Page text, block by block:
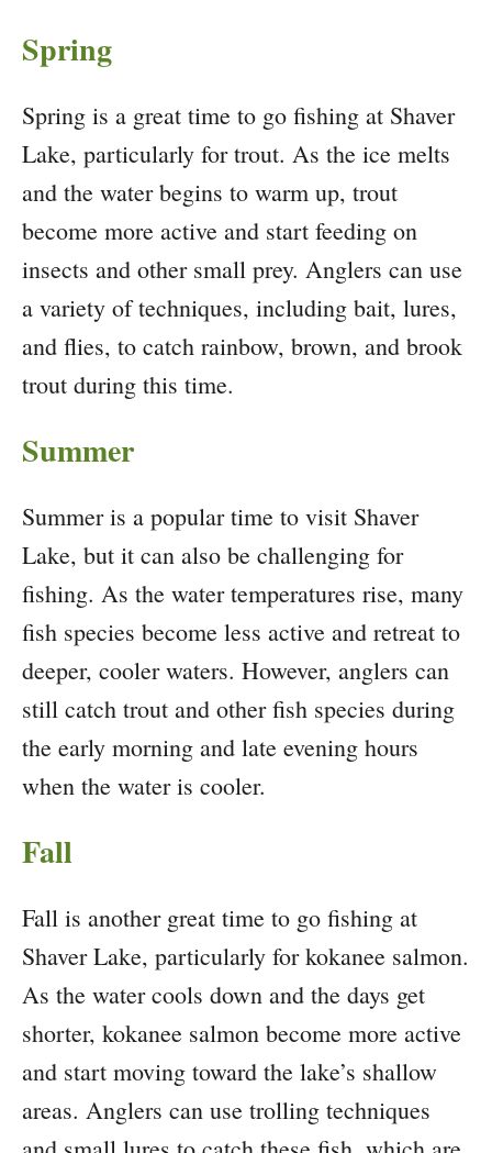
Spring
Spring is a great time to go fishing at Shaver
Lake, particularly for trout. As the ice melts
and the water begins to warm up, trout
become more active and start feeding on
insects and other small prey. Anglers can use
a variety of techniques, including bait, lures,
and flies, to catch rainbow, brown, and brook
trout during this time.
Summer
Summer is a popular time to visit Shaver
Lake, but it can also be challenging for
fishing. As the water temperatures rise, many
fish species become less active and retreat to
deeper, cooler waters. However, anglers can
still catch trout and other fish species during
the early morning and late evening hours
when the water is cooler.
Fall
Fall is another great time to go fishing at
Shaver Lake, particularly for kokanee salmon.
As the water cools down and the days get
shorter, kokanee salmon become more active
and start moving toward the lake’s shallow
areas. Anglers can use trolling techniques